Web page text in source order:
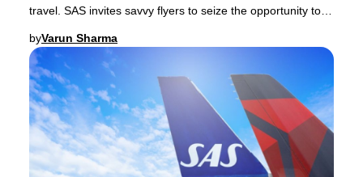
travel. SAS invites savvy flyers to seize the opportunity to
byVarun Sharma